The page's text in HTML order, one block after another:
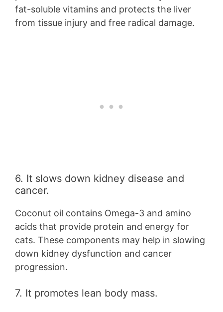
fat-soluble vitamins and protects the liver
from tissue injury and free radical damage.
6. It slows down kidney disease and
cancer.
Coconut oil contains Omega-3 and amino
acids that provide protein and energy for
cats. These components may help in slowing
down kidney dysfunction and cancer
progression.
7. It promotes lean body mass.